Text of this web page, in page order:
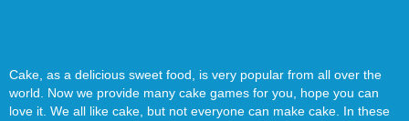
Cake, as a delicious sweet food, is very popular from all over the
world. Now we provide many cake games for you, hope you can
love it. We all like cake, but not everyone can make cake. In these